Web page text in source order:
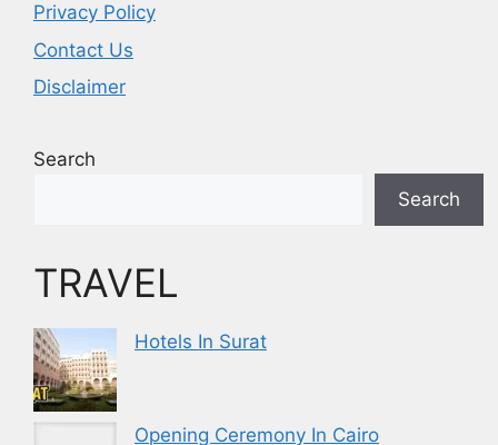
Privacy Policy
Contact Us
Disclaimer
Search
Search
TRAVEL
Hotels In Surat
Opening Ceremony In Cairo